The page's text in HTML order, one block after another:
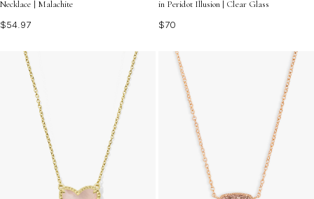
Necklace | Malachite
$54.97
in Peridot Illusion | Clear Glass
$70